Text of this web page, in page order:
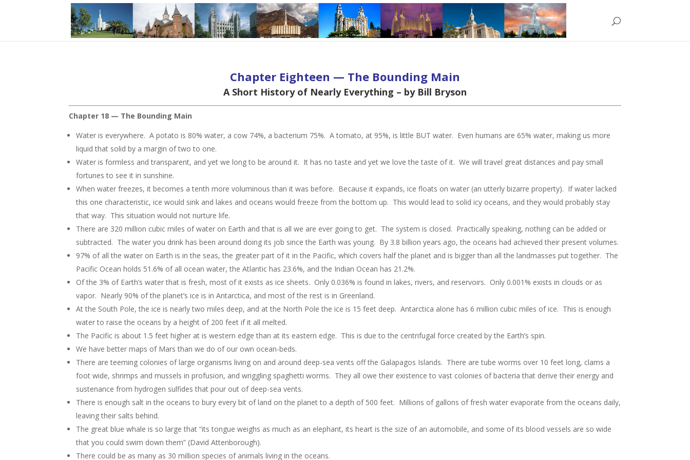
Chapter Eighteen — The Bounding Main
A Short History of Nearly Everything – by Bill Bryson
Chapter 18 — The Bounding Main
Water is everywhere. A potato is 80% water, a cow 74%, a bacterium 75%. A tomato, at 95%, is little BUT water. Even humans are 65% water, making us more
liquid that solid by a margin of two to one.
Water is formless and transparent, and yet we long to be around it. It has no taste and yet we love the taste of it. We will travel great distances and pay small
fortunes to see it in sunshine.
When water freezes, it becomes a tenth more voluminous than it was before. Because it expands, ice floats on water (an utterly bizarre property). If water lacked
this one characteristic, ice would sink and lakes and oceans would freeze from the bottom up. This would lead to solid icy oceans, and they would probably stay
that way. This situation would not nurture life.
There are 320 million cubic miles of water on Earth and that is all we are ever going to get. The system is closed. Practically speaking, nothing can be added or
subtracted. The water you drink has been around doing its job since the Earth was young. By 3.8 billion years ago, the oceans had achieved their present volumes.
97% of all the water on Earth is in the seas, the greater part of it in the Pacific, which covers half the planet and is bigger than all the landmasses put together. The
Pacific Ocean holds 51.6% of all ocean water, the Atlantic has 23.6%, and the Indian Ocean has 21.2%.
Of the 3% of Earth’s water that is fresh, most of it exists as ice sheets. Only 0.036% is found in lakes, rivers, and reservoirs. Only 0.001% exists in clouds or as
vapor. Nearly 90% of the planet’s ice is in Antarctica, and most of the rest is in Greenland.
At the South Pole, the ice is nearly two miles deep, and at the North Pole the ice is 15 feet deep. Antarctica alone has 6 million cubic miles of ice. This is enough
water to raise the oceans by a height of 200 feet if it all melted.
The Pacific is about 1.5 feet higher at is western edge than at its eastern edge. This is due to the centrifugal force created by the Earth’s spin.
We have better maps of Mars than we do of our own ocean-beds.
There are teeming colonies of large organisms living on and around deep-sea vents off the Galapagos Islands. There are tube worms over 10 feet long, clams a
foot wide, shrimps and mussels in profusion, and wriggling spaghetti worms. They all owe their existence to vast colonies of bacteria that derive their energy and
sustenance from hydrogen sulfides that pour out of deep-sea vents.
There is enough salt in the oceans to bury every bit of land on the planet to a depth of 500 feet. Millions of gallons of fresh water evaporate from the oceans daily,
leaving their salts behind.
The great blue whale is so large that “its tongue weighs as much as an elephant, its heart is the size of an automobile, and some of its blood vessels are so wide
that you could swim down them” (David Attenborough).
There could be as many as 30 million species of animals living in the oceans.